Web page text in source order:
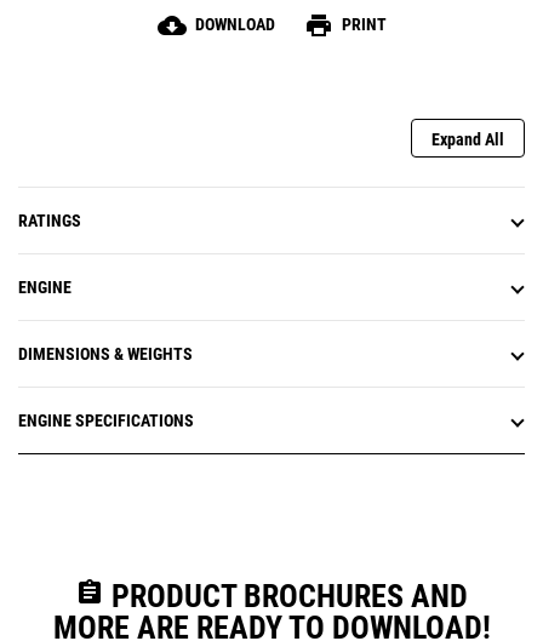
cloud_download DOWNLOAD print PRINT
Expand All
RATINGS
ENGINE
DIMENSIONS & WEIGHTS
ENGINE SPECIFICATIONS
assignment PRODUCT BROCHURES AND
MORE ARE READY TO DOWNLOAD!